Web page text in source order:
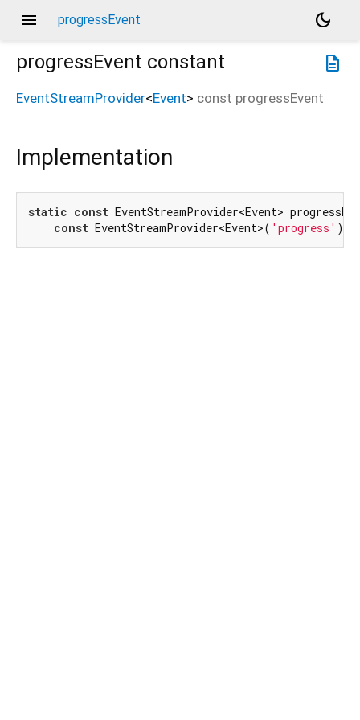
menu progressEvent
dark_mode
description
progressEvent constant
EventStreamProvider<Event> const progressEvent
Implementation
static const EventStreamProvider<Event>
const EventStreamProvider<Event>( 'progress' );